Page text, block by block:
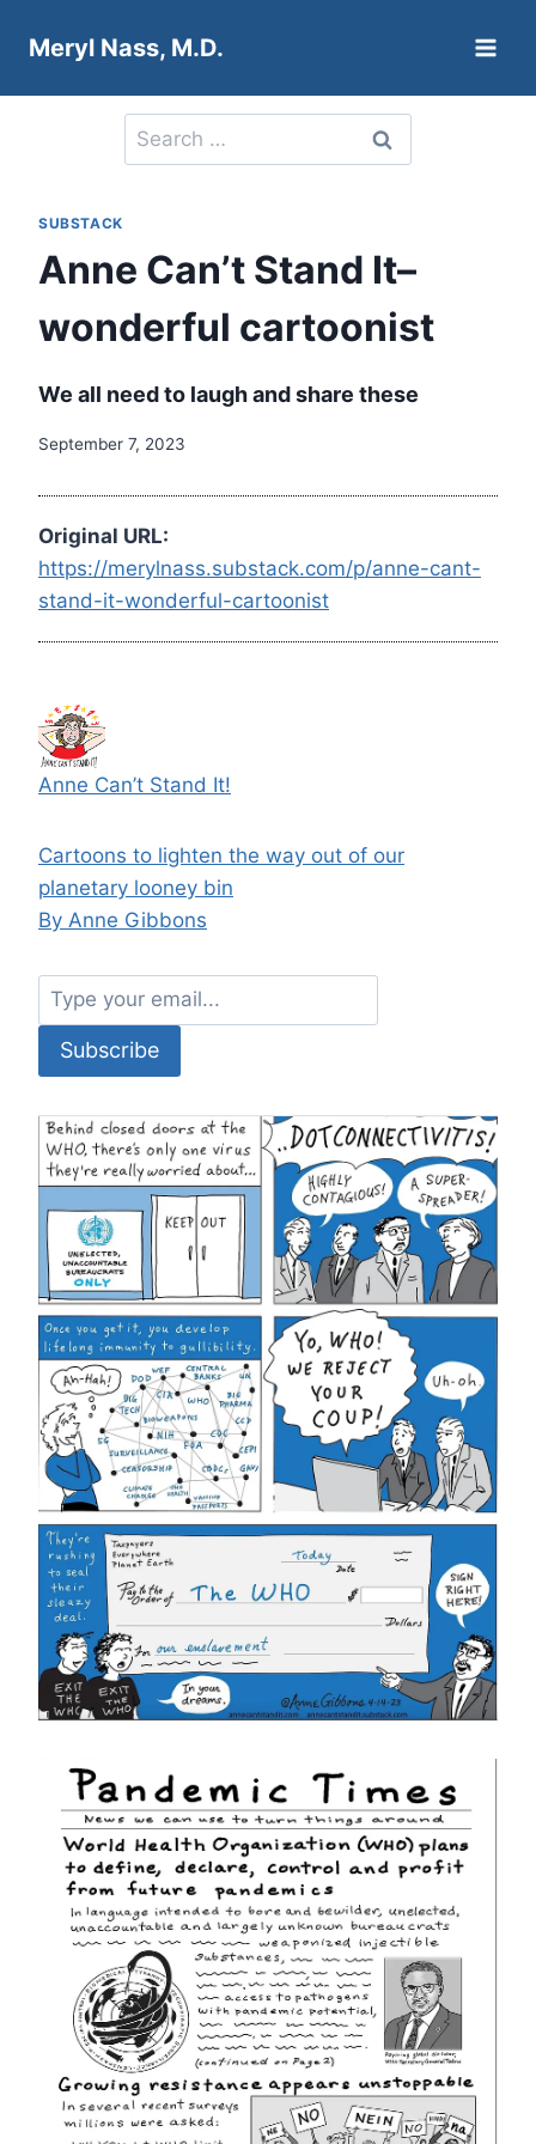
Meryl Nass, M.D.
Search
for:
SUBSTACK
Anne Can’t Stand It–
wonderful cartoonist
We all need to laugh and share these
September 7, 2023
Original URL:
https://merylnass.substack.com/p/anne-cant-
stand-it-wonderful-cartoonist
Anne Can’t Stand It!
Cartoons to lighten the way out of our
planetary looney bin
By Anne Gibbons